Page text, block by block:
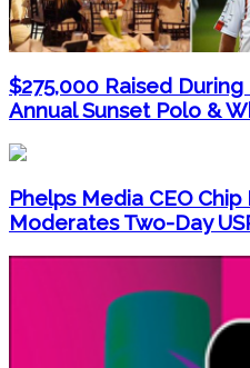
$275,000 Raised
Annual Sunset Polo &
Phelps Media CEO
Moderates Two-Day